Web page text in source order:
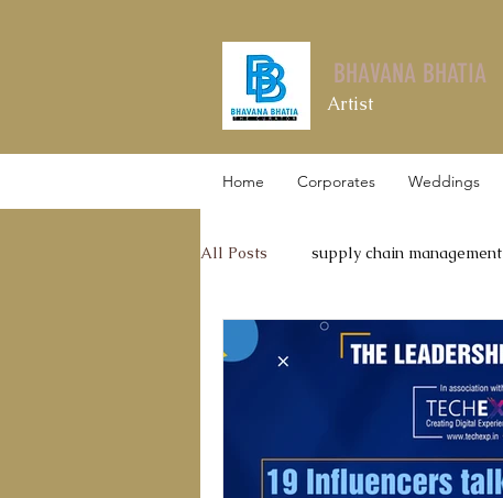
BHAVANA BHATIA
Artist
Home Corporates Weddings
All Posts supply chain management
Leadership Talks Thyrocare